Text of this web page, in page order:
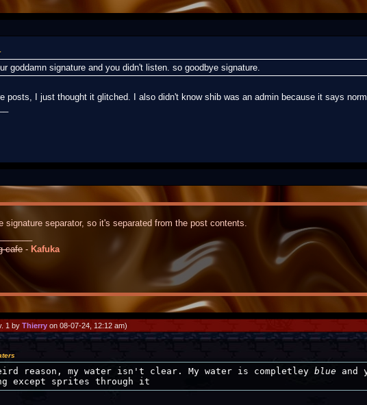
goddamn signature and you didn't listen. so goodbye signature.
posts, I just thought it glitched. I also didn't know shib was an admin because it says
signature separator, so it's separated from the post contents.
cafe - Kafuka
1 by Thierry on 08-07-24, 12:12 am)
reason, my water isn't clear. My water is completley blue and
except sprites through it